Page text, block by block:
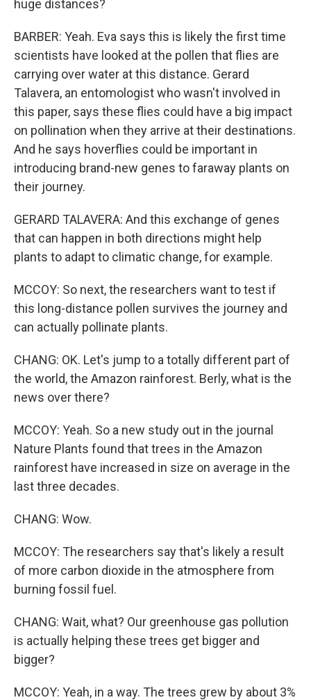
huge distances?
BARBER: Yeah. Eva says this is likely the first time
scientists have looked at the pollen that flies are
carrying over water at this distance. Gerard
Talavera, an entomologist who wasn't involved in
this paper, says these flies could have a big impact
on pollination when they arrive at their destinations.
And he says hoverflies could be important in
introducing brand-new genes to faraway plants on
their journey.
GERARD TALAVERA: And this exchange of genes
that can happen in both directions might help
plants to adapt to climatic change, for example.
MCCOY: So next, the researchers want to test if
this long-distance pollen survives the journey and
can actually pollinate plants.
CHANG: OK. Let's jump to a totally different part of
the world, the Amazon rainforest. Berly, what is the
news over there?
MCCOY: Yeah. So a new study out in the journal
Nature Plants found that trees in the Amazon
rainforest have increased in size on average in the
last three decades.
CHANG: Wow.
MCCOY: The researchers say that's likely a result
of more carbon dioxide in the atmosphere from
burning fossil fuel.
CHANG: Wait, what? Our greenhouse gas pollution
is actually helping these trees get bigger and
bigger?
MCCOY: Yeah, in a way. The trees grew by about 3%